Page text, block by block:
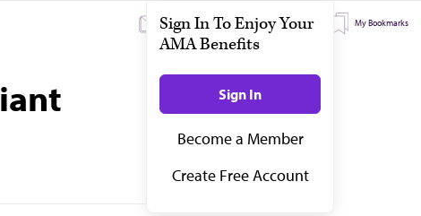
My Subscriptions My Topics My Bookmarks